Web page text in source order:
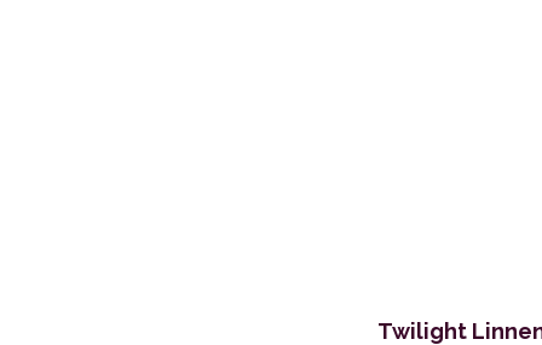
Twilight